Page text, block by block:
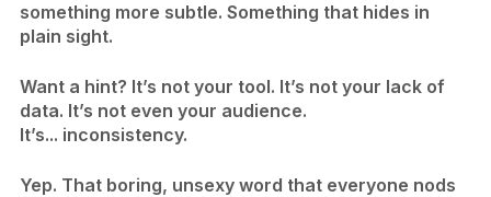
something more subtle. Something that hides in
plain sight.
Want a hint? It’s not your tool. It’s not your lack of
data. It’s not even your audience.
​It’s... inconsistency.
Yep. That boring, unsexy word that everyone nods